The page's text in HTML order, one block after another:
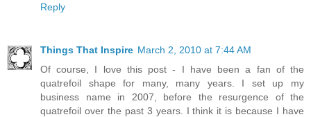
Reply
Things That Inspire March 2, 2010 at 7:44 AM
Of course, I love this post - I have been a fan of the
quatrefoil shape for many, many years. I set up my
business name in 2007, before the resurgence of the
quatrefoil over the past 3 years. I think it is because I have